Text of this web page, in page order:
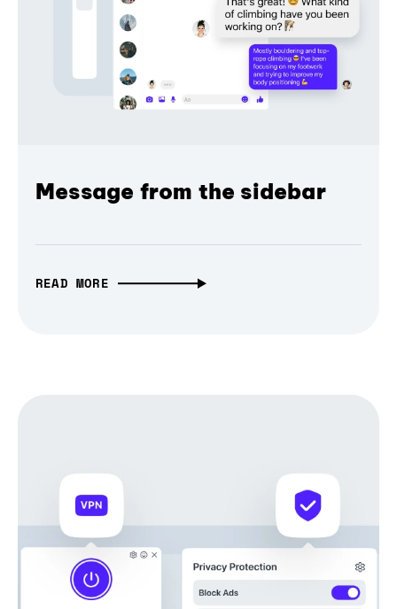
Message from the sidebar
READ MORE